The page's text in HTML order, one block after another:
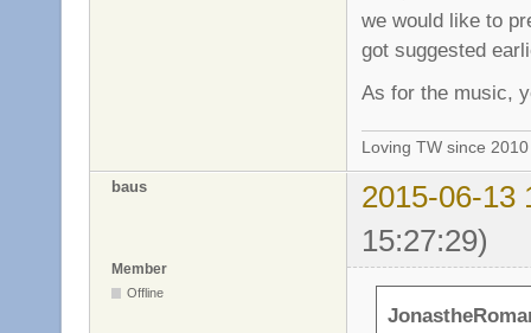
we would like to
got suggested
As for the music,
Loving TW since
baus
2015-06-13
15:27:29)
Member
Offline